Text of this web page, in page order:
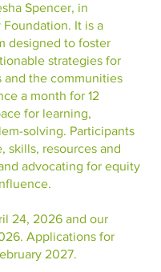
Spencer, in
It is a
designed to foster
strategies for
and the communities
a month for 12
for learning,
solving. Participants
skills, resources and
advocating for equity
24, 2026 and our
Applications for
2027.